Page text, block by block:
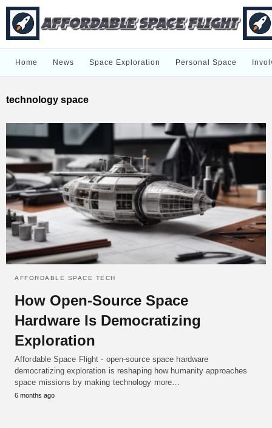
Home News Space Exploration Personal Space
technology space
AFFORDABLE SPACE TECH
How Open-Source Space
Hardware Is Democratizing
Exploration
Affordable Space Flight - open-source space hardware
democratizing exploration is reshaping how humanity approaches
space missions by making technology more…
6 months ago